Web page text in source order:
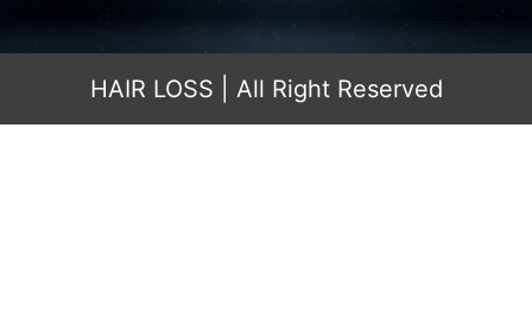
HAIR LOSS | All Right Reserved